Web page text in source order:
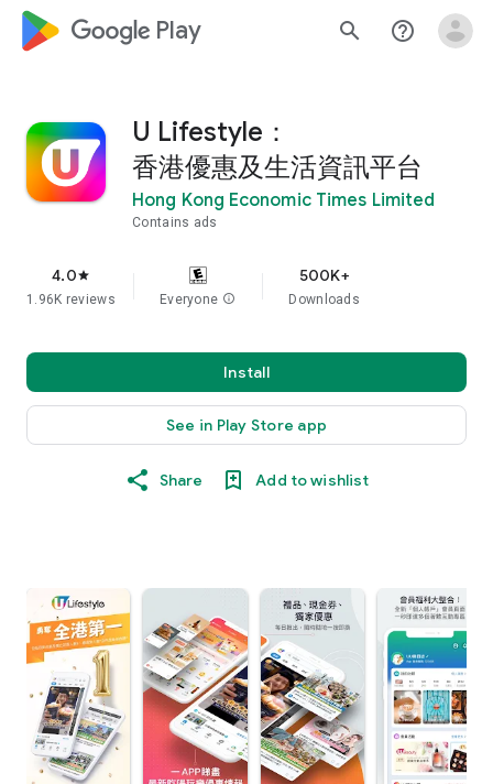
google_logo Play search help_outline
U Lifestyle：
香港優惠及生活資訊平台
Hong Kong Economic Times Limited
Contains ads
4.0star
1.96K reviews Everyone info
500K+
Downloads
Install
See in Play Store app
Share Add to wishlist